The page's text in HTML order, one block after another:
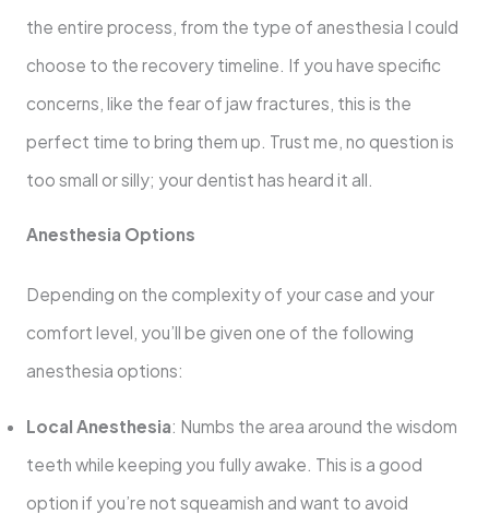
the entire process, from the type of anesthesia I could
choose to the recovery timeline. If you have specific
concerns, like the fear of jaw fractures, this is the
perfect time to bring them up. Trust me, no question is
too small or silly; your dentist has heard it all.
Anesthesia Options
Depending on the complexity of your case and your
comfort level, you’ll be given one of the following
anesthesia options:
Local Anesthesia: Numbs the area around the wisdom
teeth while keeping you fully awake. This is a good
option if you’re not squeamish and want to avoid